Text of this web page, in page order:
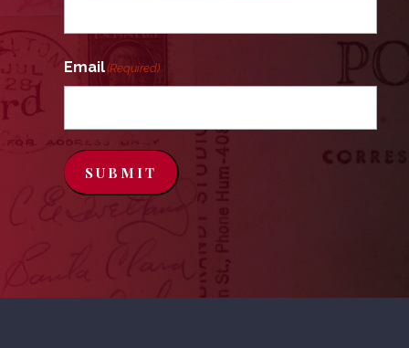
Email(Required)
SUBMIT